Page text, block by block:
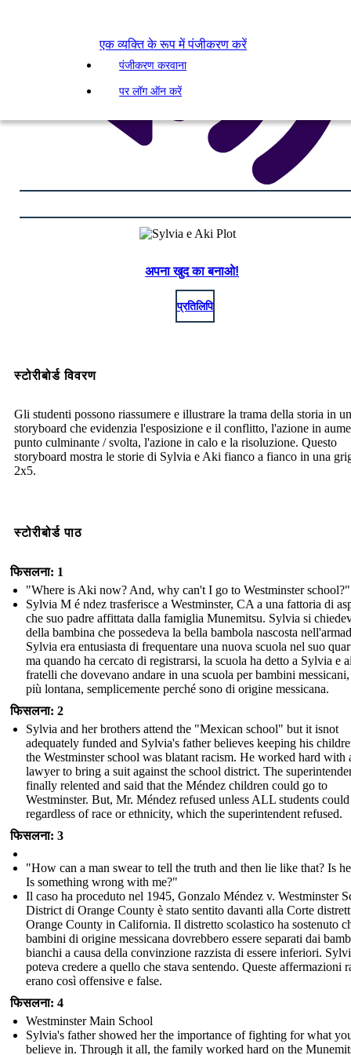
एक व्यक्ति के रूप में पंजीकरण करें
पंजीकरण करवाना
पर लॉग ऑन करें
अपना खुद का बनाओ!
प्रतिलिपि
स्टोरीबोर्ड विवरण
Gli studenti possono riassumere e illustrare la trama della storia in
storyboard che evidenzia l'esposizione e il conflitto, l'azione in
punto culminante / svolta, l'azione in calo e la risoluzione. Questo
storyboard mostra le storie di Sylvia e Aki fianco a fianco in una
2x5.
स्टोरीबोर्ड पाठ
फिसलना: 1
"Where is Aki now? And, why can't I go to Westminster school?"
Sylvia M é ndez trasferisce a Westminster, CA a una fattoria di
che suo padre affittata dalla famiglia Munemitsu. Sylvia si
della bambina che possedeva la bella bambola nascosta
Sylvia era entusiasta di frequentare una nuova scuola nel suo
ma quando ha cercato di registrarsi, la scuola ha detto a Sylvia e
fratelli che dovevano andare in una scuola per bambini
più lontana, semplicemente perché sono di origine messicana.
फिसलना: 2
Sylvia and her brothers attend the "Mexican school" but it isnot
adequately funded and Sylvia's father believes keeping his
the Westminster school was blatant racism. He worked hard with
lawyer to bring a suit against the school district. The
finally relented and said that the Méndez children could go to
Westminster. But, Mr. Méndez refused unless ALL students
regardless of race or ethnicity, which the superintendent refused.
फिसलना: 3
"How can a man swear to tell the truth and then lie like that? Is
Is something wrong with me?"
Il caso ha proceduto nel 1945, Gonzalo Méndez v. Westminster
District di Orange County è stato sentito davanti alla Corte
Orange County in California. Il distretto scolastico ha sostenuto
bambini di origine messicana dovrebbero essere separati dai
bianchi a causa della convinzione razzista di essere inferiori.
poteva credere a quello che stava sentendo. Queste affermazioni
erano così offensive e false.
फिसलना: 4
Westminster Main School
Sylvia's father showed her the importance of fighting for what
believe in. Through it all, the family worked hard on the